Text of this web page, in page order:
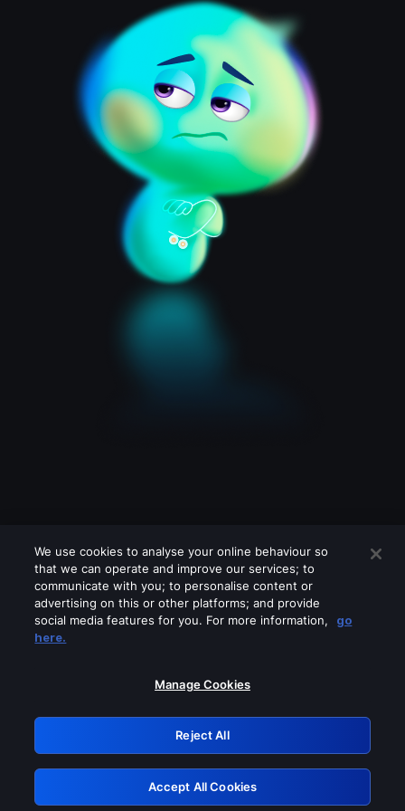
Please turn off any of these services
GRN: 0.931c2117.1786113409.6c0d5610
Retry
We use cookies to analyse your online behaviour so
that we can operate and improve our services; to
communicate with you; to personalise content or
advertising on this or other platforms; and provide
social media features for you. For more information,
go
here.
Manage Cookies
Reject All
Accept All Cookies